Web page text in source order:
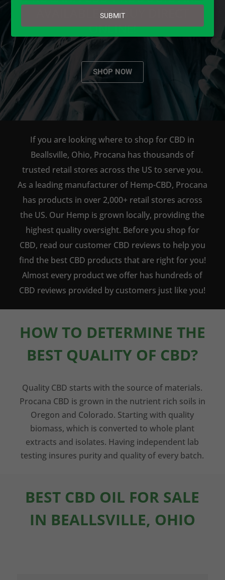
AVAILABLE TO BUY DIRECT
ONLINE!
SHOP NOW
If you are looking where to shop for CBD in
Beallsville, Ohio, Procana has thousands of
trusted retail stores across the US to serve you.
As a leading manufacturer of Hemp-CBD, Procana
has products in over 2,000+ retail stores across
the US. Our Hemp is grown locally, providing the
highest quality oversight. Before you shop for
CBD, read our customer CBD reviews to help you
find the best CBD products that are right for you!
Almost every product we offer has hundreds of
CBD reviews provided by customers just like you!
HOW TO DETERMINE THE
BEST QUALITY OF CBD?
Quality CBD starts with the source of materials.
Procana CBD is grown in the nutrient rich soils in
Oregon and Colorado. Starting with quality
biomass, which is converted to whole plant
extracts and isolates. Having independent lab
testing insures purity and quality of every batch.
BEST CBD OIL FOR SALE
IN BEALLSVILLE, OHIO
email
SUBMIT